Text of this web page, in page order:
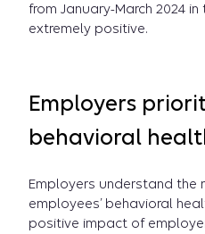
from January-March 2024
extremely positive.
Employers
behavioral
Employers understand the
employees’ behavioral
positive impact of